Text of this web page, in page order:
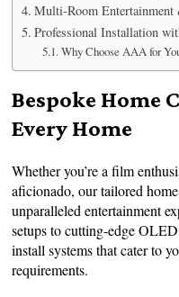
Multi-Room
Professional Installation
Why Choose AAA for
Bespoke Home
Every Home
Whether you’re a film
aficionado, our tailored
unparalleled entertainment
setups to cutting-edge
install systems that cater to
requirements.